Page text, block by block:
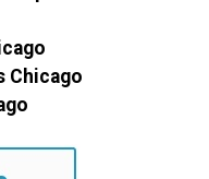
Chicago